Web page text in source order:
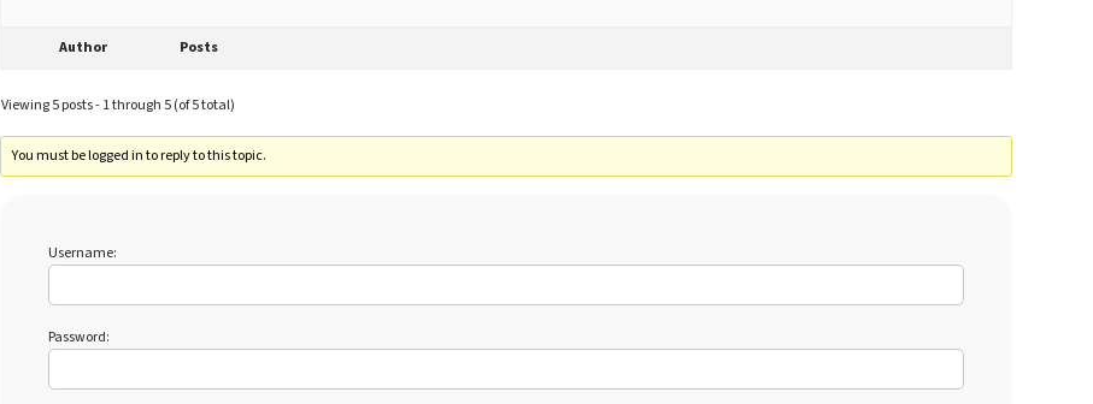
Author Posts
Viewing 5 posts - 1 through 5 (of 5 total)
You must be logged in to reply to this topic.
Username:
Password: